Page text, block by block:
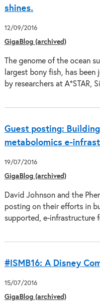
shines.
12/09/2016
GigaBlog (archived)
The genome of the ocean
largest bony fish, has been
by researchers at A*STAR,
Guest posting: Building
metabolomics e-
19/07/2016
GigaBlog (archived)
David Johnson and the
posting on their efforts in
supported, e-infrastructure
#ISMB16: A Disney
15/07/2016
GigaBlog (archived)